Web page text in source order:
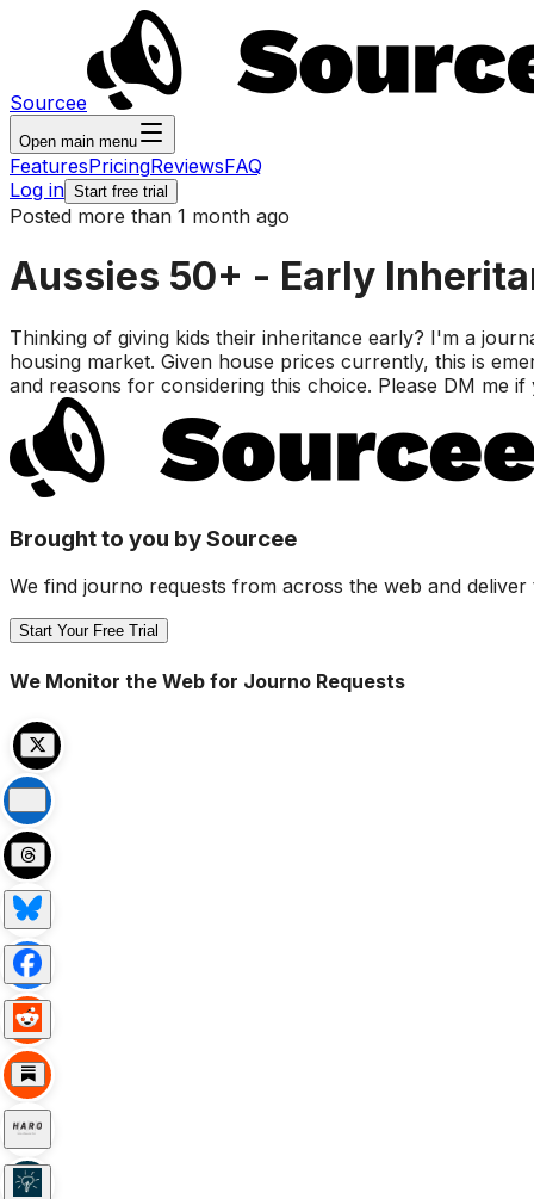
Sourcee
Open main menu
FeaturesPricingReviewsFAQ
Log in Start free trial
Posted more than 1 month ago
Aussies 50+ - Early
Thinking of giving kids their inheritance early? I'm a
housing market. Given house prices currently, this is
and reasons for considering this choice. Please DM me
Brought to you by Sourcee
We find journo requests from across the web and
Start Your Free Trial
We Monitor the Web for Journo Requests